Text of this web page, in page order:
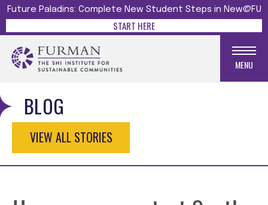
Future Paladins: Complete New Student Steps in New@FU
START HERE
MENU
BLOG
VIEW ALL STORIES